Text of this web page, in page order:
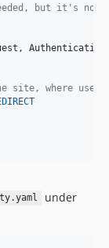
but it's not
,
site, where
under